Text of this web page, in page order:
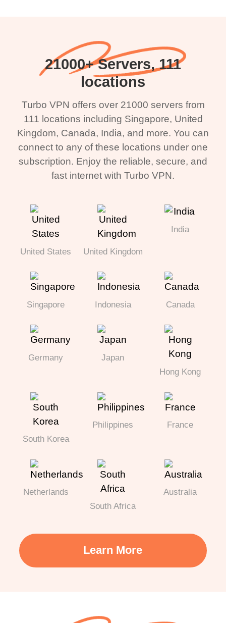
21000+ Servers, 111
locations
Turbo VPN offers over 21000 servers from
111 locations including Singapore, United
Kingdom, Canada, India, and more. You can
connect to any of these locations under one
subscription. Enjoy the reliable, secure, and
fast internet with Turbo VPN.
United States United Kingdom
India
Singapore Indonesia Canada
Germany
Japan
Hong Kong
South Korea
Philippines France
Netherlands
South Africa
Australia
Learn More